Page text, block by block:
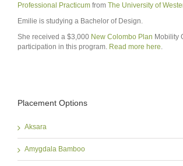
Professional Practicum from The University of
Emilie is studying a Bachelor of Design.
She received a $3,000 New Colombo Plan Mobility
participation in this program. Read more here.
Placement Options
Aksara
Amygdala Bamboo